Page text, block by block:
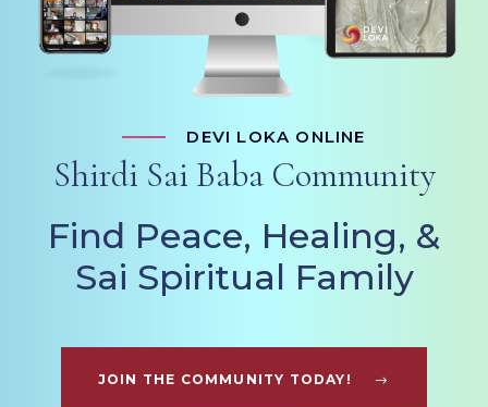
DEVI LOKA ONLINE
Shirdi Sai Baba Community
Find Peace, Healing, &
Sai Spiritual Family
JOIN THE COMMUNITY TODAY!